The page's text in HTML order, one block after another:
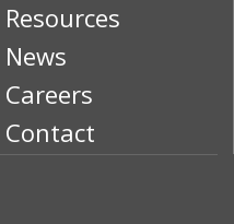
Resources
News
Careers
Contact